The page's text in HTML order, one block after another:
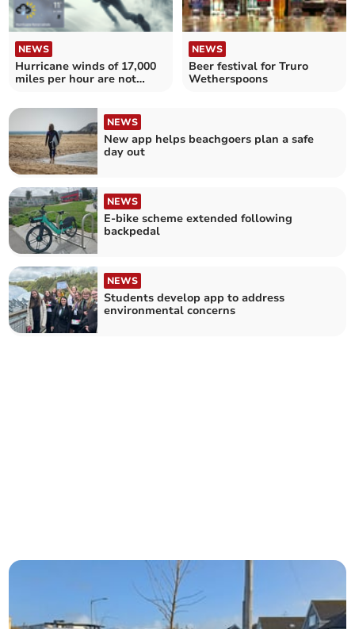
NEWS
Hurricane winds of 17,000
miles per hour are not
NEWS
Beer festival for Truro
Wetherspoons
NEWS
New app helps beachgoers plan a safe
day out
NEWS
E-bike scheme extended following
backpedal
NEWS
Students develop app to address
environmental concerns